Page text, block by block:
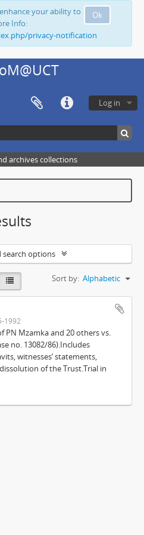
Ok
your ability to
Info:
privacy-notification
Log in
archives collections
search options
Sort by: Alphabetic
1992
PN Mzamka and 20 others vs.
no. 13082/86).Includes
witnesses’ statements,
of the Trust.Trial in